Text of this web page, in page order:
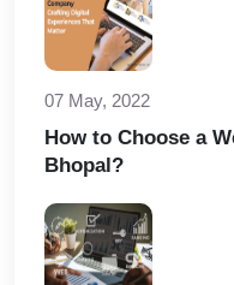
07 May, 2022
How to Choose a
Bhopal?